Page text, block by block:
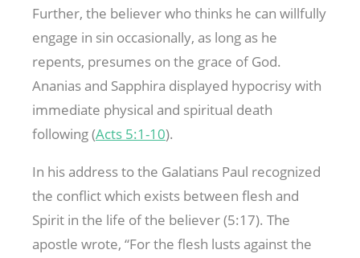
Further, the believer who thinks he can willfully
engage in sin occasionally, as long as he
repents, presumes on the grace of God.
Ananias and Sapphira displayed hypocrisy with
immediate physical and spiritual death
following (Acts 5:1-10).
In his address to the Galatians Paul recognized
the conflict which exists between flesh and
Spirit in the life of the believer (5:17). The
apostle wrote, “For the flesh lusts against the